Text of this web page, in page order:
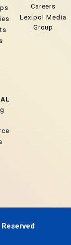
Careers
Lexipol Media
Group